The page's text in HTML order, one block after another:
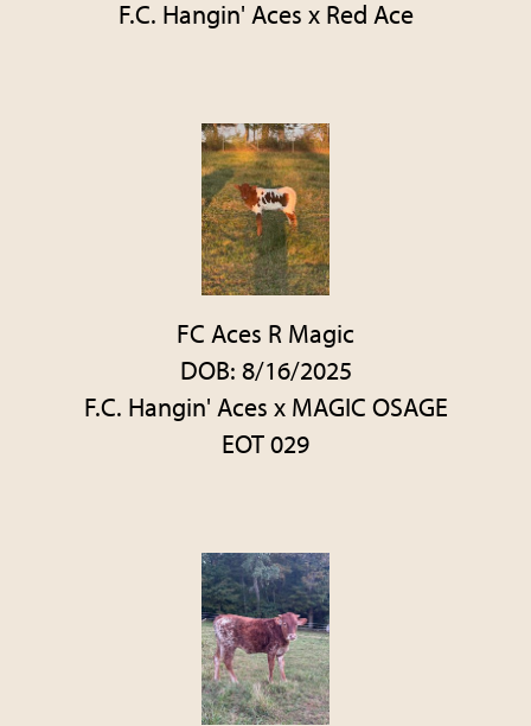
F.C. Hangin' Aces x Red Ace
FC Aces R Magic
DOB: 8/16/2025
F.C. Hangin' Aces x MAGIC OSAGE
EOT 029